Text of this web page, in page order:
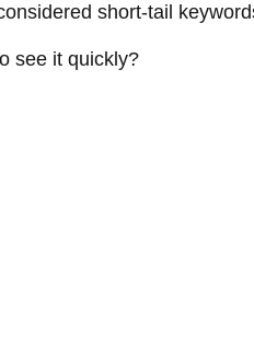
short-tail
see it quickly?